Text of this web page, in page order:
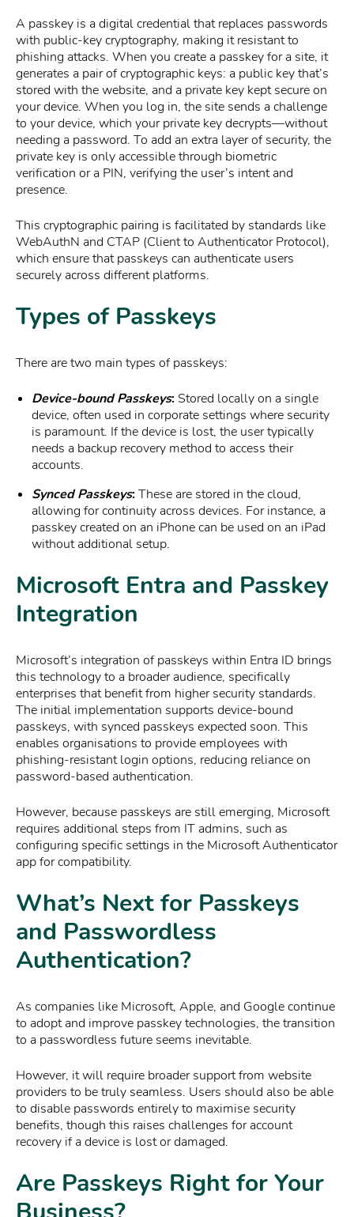
A passkey is a digital credential that replaces passwords
with public-key cryptography, making it resistant to
phishing attacks. When you create a passkey for a site, it
generates a pair of cryptographic keys: a public key that’s
stored with the website, and a private key kept secure on
your device. When you log in, the site sends a challenge
to your device, which your private key decrypts—without
needing a password. To add an extra layer of security, the
private key is only accessible through biometric
verification or a PIN, verifying the user’s intent and
presence.
This cryptographic pairing is facilitated by standards like
WebAuthN and CTAP (Client to Authenticator Protocol),
which ensure that passkeys can authenticate users
securely across different platforms.
Types of Passkeys
There are two main types of passkeys:
Device-bound Passkeys: Stored locally on a single
device, often used in corporate settings where security
is paramount. If the device is lost, the user typically
needs a backup recovery method to access their
accounts.
Synced Passkeys: These are stored in the cloud,
allowing for continuity across devices. For instance, a
passkey created on an iPhone can be used on an iPad
without additional setup.
Microsoft Entra and Passkey
Integration
Microsoft’s integration of passkeys within Entra ID brings
this technology to a broader audience, specifically
enterprises that benefit from higher security standards.
The initial implementation supports device-bound
passkeys, with synced passkeys expected soon. This
enables organisations to provide employees with
phishing-resistant login options, reducing reliance on
password-based authentication.
However, because passkeys are still emerging, Microsoft
requires additional steps from IT admins, such as
configuring specific settings in the Microsoft Authenticator
app for compatibility.
What’s Next for Passkeys
and Passwordless
Authentication?
As companies like Microsoft, Apple, and Google continue
to adopt and improve passkey technologies, the transition
to a passwordless future seems inevitable.
However, it will require broader support from website
providers to be truly seamless. Users should also be able
to disable passwords entirely to maximise security
benefits, though this raises challenges for account
recovery if a device is lost or damaged.
Are Passkeys Right for Your